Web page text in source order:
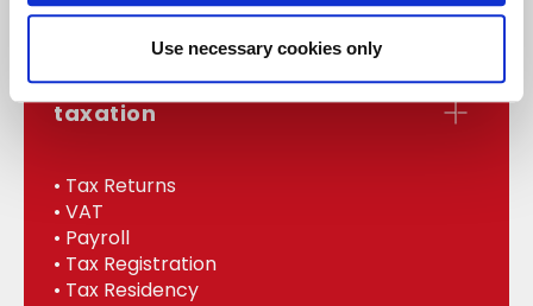
Use necessary cookies only
• Internal Audit
taxation
• Tax Returns
• VAT
• Payroll
• Tax Registration
• Tax Residency